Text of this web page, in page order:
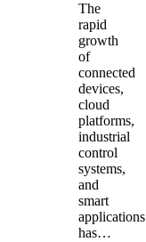
The
rapid
growth
of
connected
devices,
cloud
platforms,
industrial
control
systems,
and
smart
applications
has…